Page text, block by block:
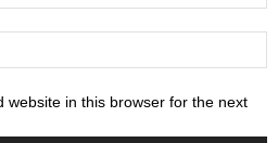
website in this browser for the next